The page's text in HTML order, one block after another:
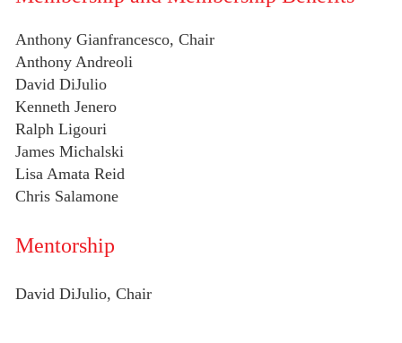
Anthony Gianfrancesco, Chair
Anthony Andreoli
David DiJulio
Kenneth Jenero
Ralph Ligouri
James Michalski
Lisa Amata Reid
Chris Salamone
Mentorship
David DiJulio, Chair